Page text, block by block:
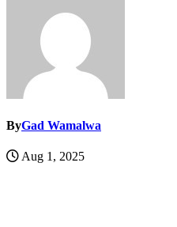
ByGad Wamalwa
Aug 1, 2025